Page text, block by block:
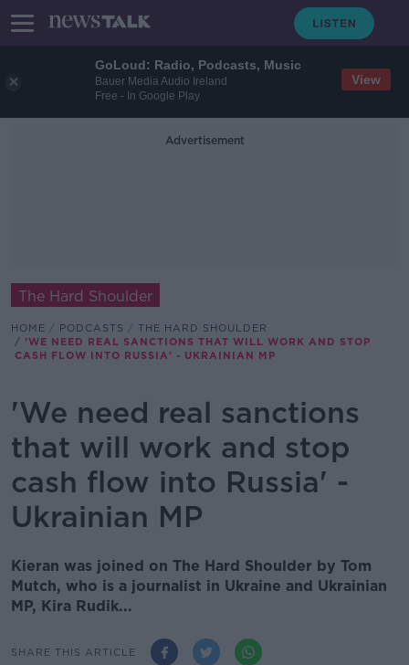
GoLoud: Radio, Podcasts, Music
Bauer Media Audio Ireland
Free - In Google Play
View
Advertisement
The Hard Shoulder
HOME PODCASTS
THE HARD SHOULDER
'WE NEED REAL SANCTIONS THAT WILL WORK AND STOP
CASH FLOW INTO RUSSIA' - UKRAINIAN MP
'We need real sanctions
that will work and stop
cash flow into Russia' -
Ukrainian MP
Kieran was joined on The Hard Shoulder by Tom
Mutch, who is a journalist in Ukraine and Ukrainian
MP, Kira Rudik...
SHARE THIS ARTICLE